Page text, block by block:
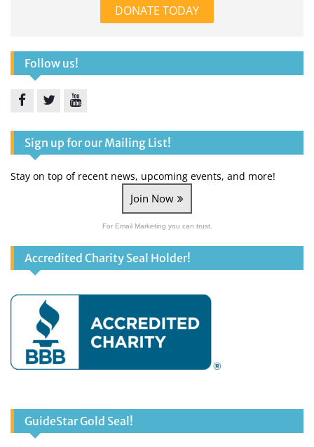
DONATE TODAY
Follow us!
Sign up for our Mailing List!
Stay on top of recent news, upcoming events, and more!
Join Now
For Email Marketing you can trust.
Accredited Charity Seal Holder!
GuideStar Gold Seal!